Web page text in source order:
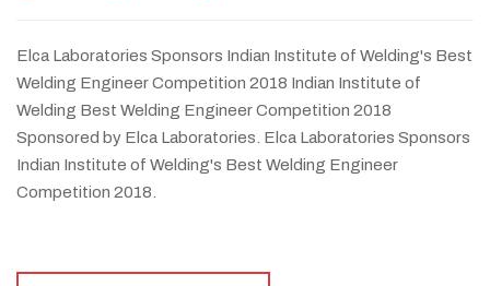
Elca Laboratories Sponsors Indian Institute of Welding's Best
Welding Engineer Competition 2018 Indian Institute of
Welding Best Welding Engineer Competition 2018
Sponsored by Elca Laboratories. Elca Laboratories Sponsors
Indian Institute of Welding's Best Welding Engineer
Competition 2018.